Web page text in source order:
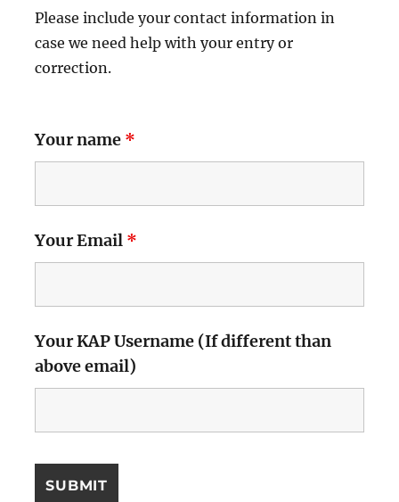
Please include your contact information in
case we need help with your entry or
correction.
Your name *
Your Email *
Your KAP Username (If different than
above email)